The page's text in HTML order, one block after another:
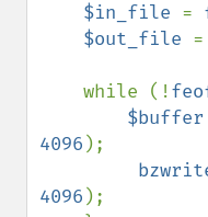
$in_file =
$out_file =
    while (!
$buffer
4096 );
4096 );